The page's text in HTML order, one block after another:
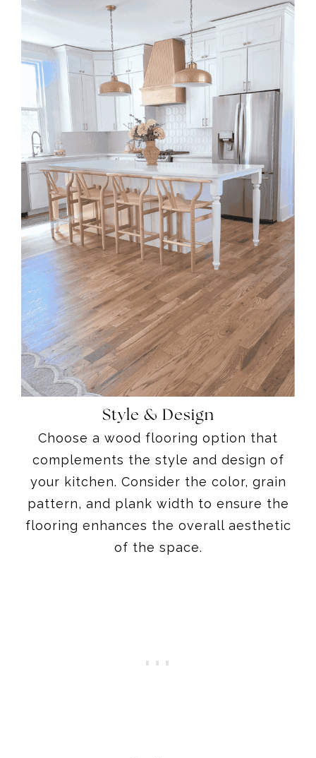
Style & Design
Choose a wood flooring option that
complements the style and design of
your kitchen. Consider the color, grain
pattern, and plank width to ensure the
flooring enhances the overall aesthetic
of the space.